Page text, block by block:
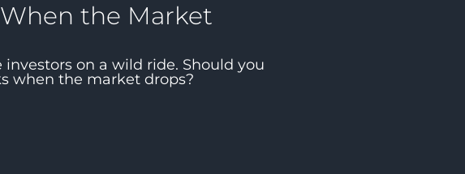
the Market
on a wild ride. Should you
when the market drops?